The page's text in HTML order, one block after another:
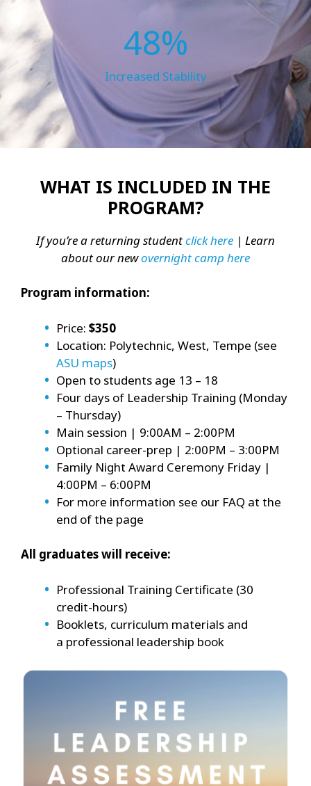
48%
Increased Stability
WHAT IS INCLUDED IN THE
PROGRAM?
If you’re a returning studentclick here | Learn
about our newovernight camp here
Program information:
Price: $350
Location: Polytechnic, West, Tempe (see
ASU maps)
Open to students age 13 – 18
Four days of Leadership Training (Monday
– Thursday)
Main session | 9:00AM – 2:00PM
Optional career-prep | 2:00PM – 3:00PM
Family Night Award Ceremony Friday |
4:00PM – 6:00PM
For more information see our FAQ at the
end of the page
All graduates will receive:
Professional Training Certificate (30
credit-hours)
Booklets, curriculum materials and
a professional leadership book